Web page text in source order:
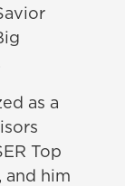
as a
Top
and him